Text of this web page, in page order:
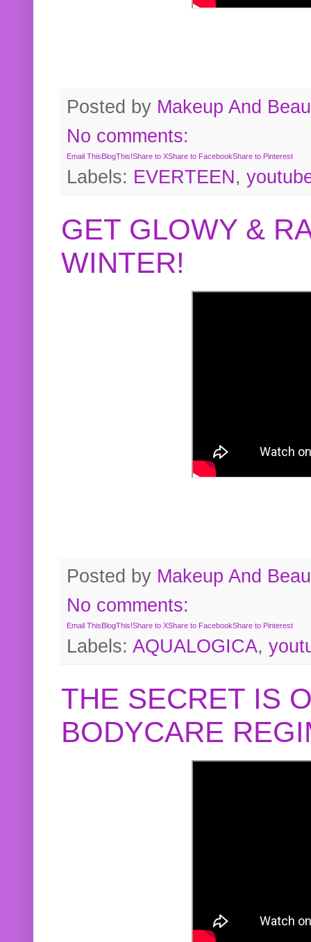
Posted by Makeup And
No comments:
Email ThisBlogThis!Share to XShare to FacebookShare to Pinterest
Labels: EVERTEEN,
GET GLOWY &
WINTER!
Posted by Makeup And
No comments:
Email ThisBlogThis!Share to XShare to FacebookShare to Pinterest
Labels: AQUALOGICA,
THE SECRET IS
BODYCARE